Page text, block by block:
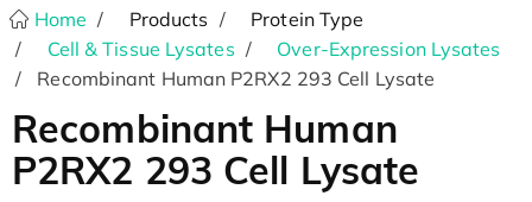
Home Products
Protein Type
Cell & Tissue Lysates
Over-Expression Lysates
Recombinant Human P2RX2 293 Cell Lysate
Recombinant Human
P2RX2 293 Cell Lysate